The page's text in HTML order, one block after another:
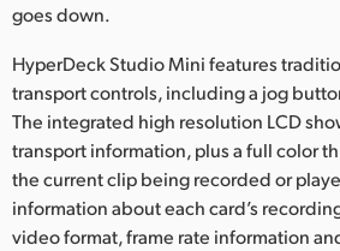
goes down.
HyperDeck Studio Mini features
transport controls, including a jog
The integrated high resolution LCD
transport information, plus a full color
the current clip being recorded or
information about each card’s
video format, frame rate information